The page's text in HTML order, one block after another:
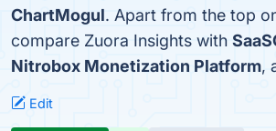
ChartMogul. Apart from the top
compare Zuora Insights with
Nitrobox Monetization Platform,
Edit